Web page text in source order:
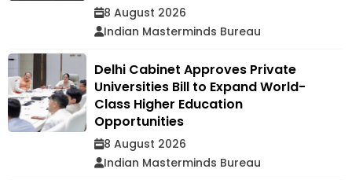
8 August 2026
Indian Masterminds Bureau
Delhi Cabinet Approves Private
Universities Bill to Expand World-
Class Higher Education
Opportunities
8 August 2026
Indian Masterminds Bureau